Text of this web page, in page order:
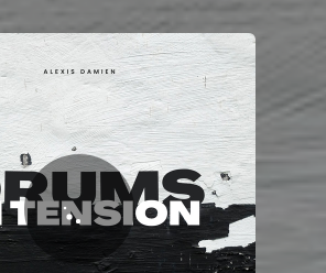
all set!